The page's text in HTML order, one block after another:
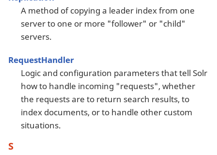
A method of copying a leader index from one
server to one or more "follower" or "child"
servers.
RequestHandler
Logic and configuration parameters that tell Solr
how to handle incoming "requests", whether
the requests are to return search results, to
index documents, or to handle other custom
situations.
S